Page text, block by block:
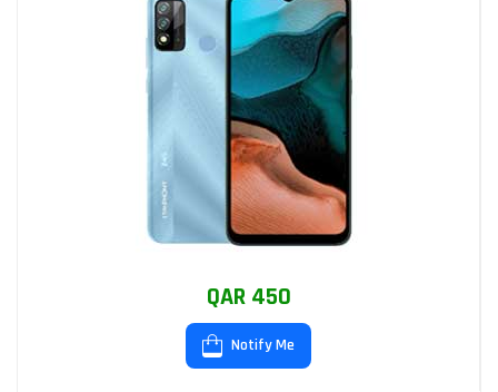
QAR 450
Notify Me